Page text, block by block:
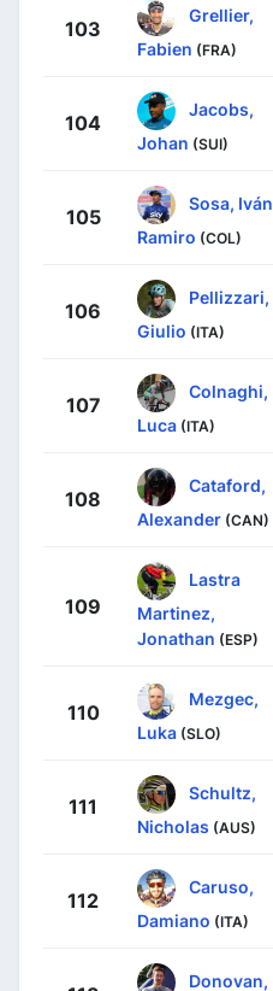
103
Grellier,
Fabien (FRA)
104
Jacobs,
Johan (SUI)
105
Sosa, Iván
Ramiro (COL)
106
Pellizzari,
Giulio (ITA)
107
Colnaghi,
Luca (ITA)
108
Cataford,
Alexander (CAN)
109
Lastra
Martinez,
Jonathan (ESP)
110
Mezgec,
Luka (SLO)
111
Schultz,
Nicholas (AUS)
112
Caruso,
Damiano (ITA)
Donovan,